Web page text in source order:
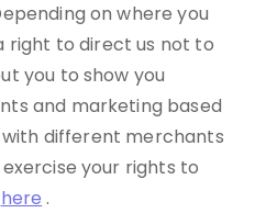
on where you
right to direct us not to
you to show you
and marketing based
different merchants
your rights to
here .